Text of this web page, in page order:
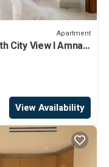
Apartment
City View I Amna
View Availability